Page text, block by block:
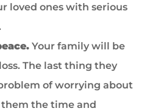
loved ones with serious
Your family will be
The last thing they
of worrying about
them the time and